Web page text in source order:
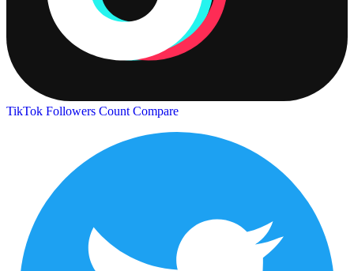
TikTok Followers Count Compare